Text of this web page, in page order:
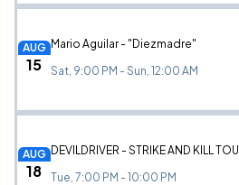
AUG
15
Mario Aguilar - "Diezmadre"
Sat, 9:00 PM - Sun, 12:00 AM
AUG
18
Tue, 7:00 PM - 10:00 PM